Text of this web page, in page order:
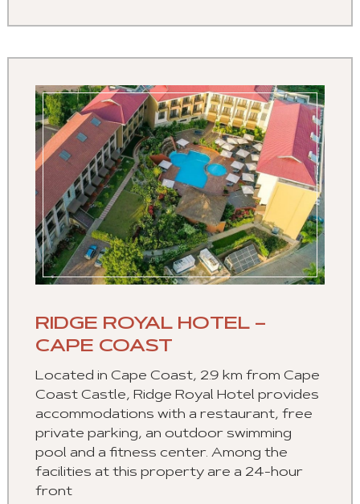
RIDGE ROYAL HOTEL –
CAPE COAST
Located in Cape Coast, 2.9 km from Cape
Coast Castle, Ridge Royal Hotel provides
accommodations with a restaurant, free
private parking, an outdoor swimming
pool and a fitness center. Among the
facilities at this property are a 24-hour
front